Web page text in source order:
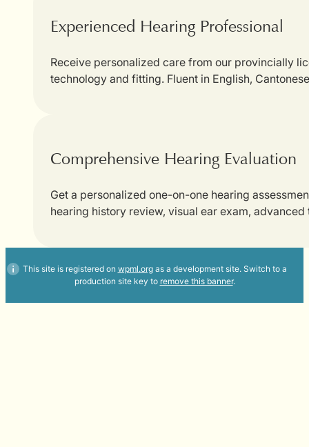
Experienced Hearing Professional
Receive personalized care from our provincially
technology and fitting. Fluent in English,
Comprehensive Hearing Evaluation
Get a personalized one-on-one hearing
hearing history review, visual ear exam,
This site is registered on wpml.orgas a development site. Switch to a
production site key to remove this banner.